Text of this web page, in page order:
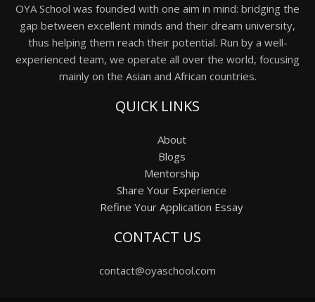
OYA School was founded with one aim in mind: bridging the
gap between excellent minds and their dream university,
thus helping them reach their potential. Run by a well-
experienced team, we operate all over the world, focusing
mainly on the Asian and African countries.
QUICK LINKS
About
Blogs
Mentorship
Share Your Experience
Refine Your Application Essay
CONTACT US
contact@oyaschool.com